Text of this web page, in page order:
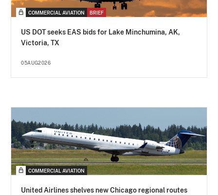
COMMERCIAL AVIATION BRIEF
US DOT seeks EAS bids for Lake Minchumina, AK,
Victoria, TX
05AUG2026
COMMERCIAL AVIATION
United Airlines shelves new Chicago regional routes